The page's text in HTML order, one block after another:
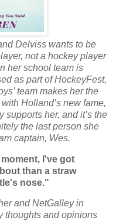
Delviss wants to be
not a hockey player
her school team is
as part of HockeyFest,
team makes her the
Holland’s new fame,
supports her, and it’s the
the last person she
captain, Wes.
I've got
than a straw
nose."
and NetGalley in
thoughts and opinions